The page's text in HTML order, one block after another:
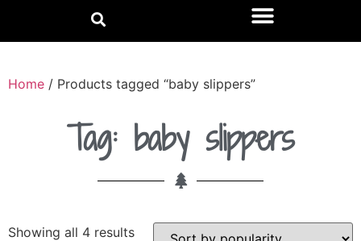
Home / Products tagged “baby slippers”
Tag: baby slippers
Showing all 4 results